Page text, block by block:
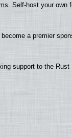
Self-host your own
a premier
support to the